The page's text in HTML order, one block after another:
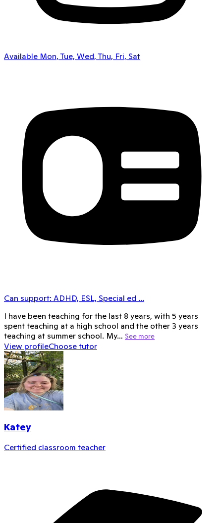
Available Mon, Tue, Wed, Thu, Fri, Sat
Can support: ADHD, ESL, Special ed ...
I have been teaching for the last 8 years, with 5 years
spent teaching at a high school and the other 3 years
teaching at summer school. My… See more
View profileChoose tutor
Katey
Certified classroom teacher